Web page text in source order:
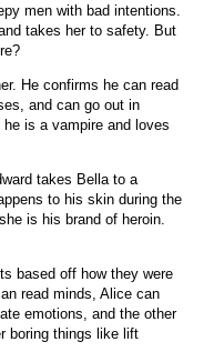
men with bad intentions.
takes her to safety. But
He confirms he can read
and can go out in
is a vampire and loves
takes Bella to a
to his skin during the
is his brand of heroin.
based off how they were
read minds, Alice can
emotions, and the other
boring things like lift